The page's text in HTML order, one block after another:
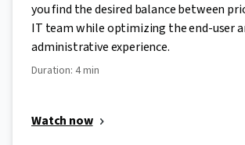
you find the desired balance between
IT team while optimizing the end-user
administrative experience.
Duration: 4 min
Watch now